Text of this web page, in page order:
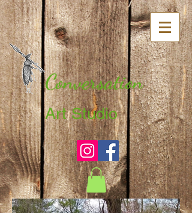
Conversation
Art Studio